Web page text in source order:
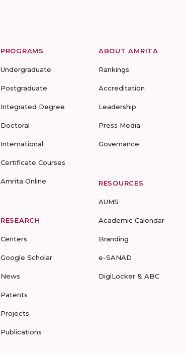
PROGRAMS
Undergraduate
Postgraduate
Integrated Degree
Doctoral
International
Certificate Courses
Amrita Online
RESEARCH
Centers
Google Scholar
News
Patents
Projects
Publications
ABOUT AMRITA
Rankings
Accreditation
Leadership
Press Media
Governance
RESOURCES
AUMS
Academic Calendar
Branding
e-SANAD
DigiLocker & ABC